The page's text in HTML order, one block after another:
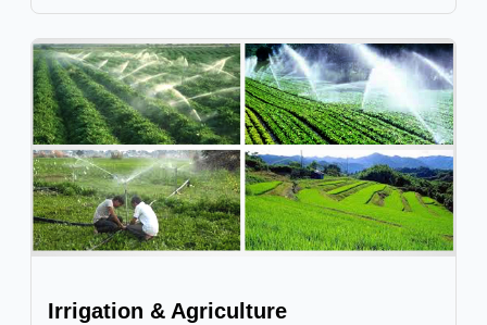
Irrigation & Agriculture